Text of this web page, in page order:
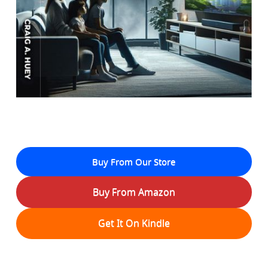
Buy From Our Store
Buy From Amazon
Get It On Kindle